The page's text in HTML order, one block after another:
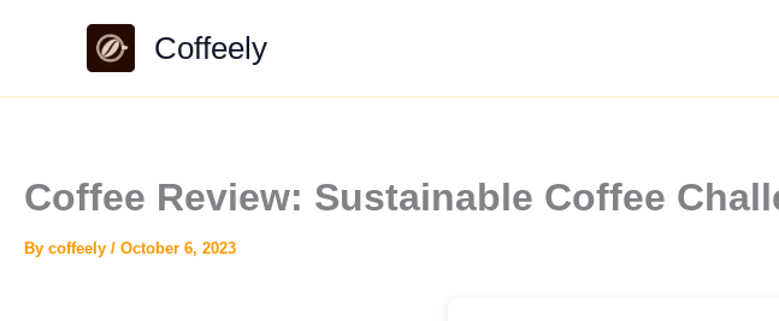
Coffeely
Coffee Review: Sustainable Coffee
By coffeely / October 6, 2023